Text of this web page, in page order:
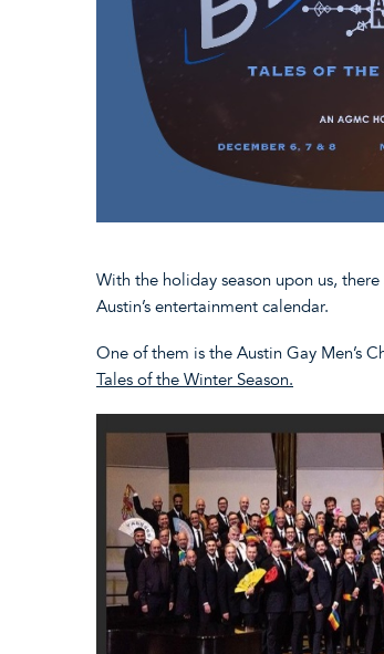
With the holiday season upon us,
Austin’s entertainment calendar.
One of them is the Austin Gay Men’s
Tales of the Winter Season.